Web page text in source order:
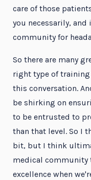
care of those
you necessarily,
community for
So there are many
right type of
this conversation.
be shirking on
to be entrusted to
than that level. So I
bit, but I think
medical community
excellence when